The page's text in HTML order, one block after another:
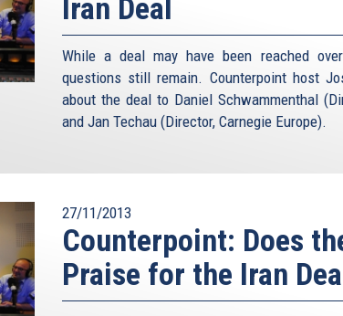
Iran Deal
While a deal may have been reached
questions still remain. Counterpoint host
about the deal to Daniel Schwammenthal
and Jan Techau (Director, Carnegie Europe).
27/11/2013
Counterpoint: Does
Praise for the Iran